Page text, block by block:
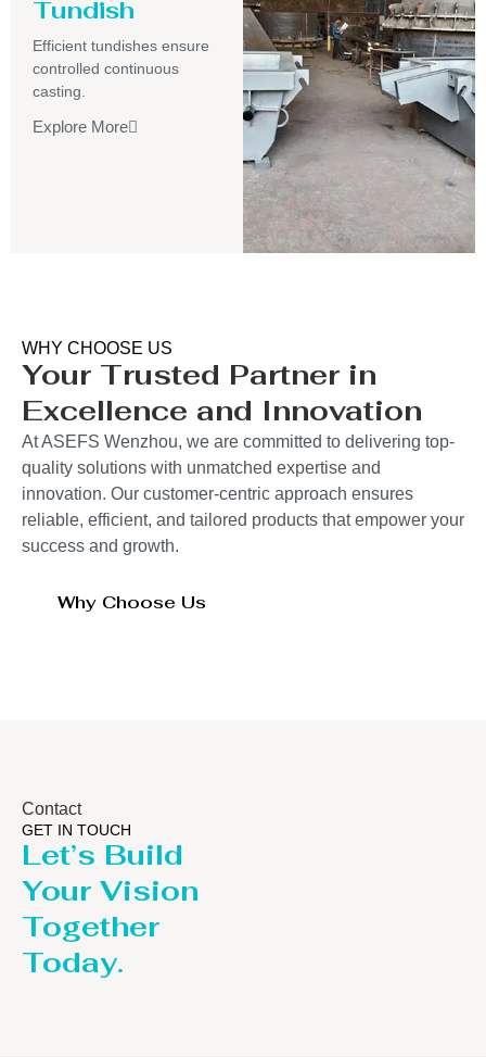
Tundish
Efficient tundishes ensure
controlled continuous
casting.
Explore More
WHY CHOOSE US
Your Trusted Partner in
Excellence and Innovation
At ASEFS Wenzhou, we are committed to delivering top-
quality solutions with unmatched expertise and
innovation. Our customer-centric approach ensures
reliable, efficient, and tailored products that empower your
success and growth.
Why Choose Us
Contact
GET IN TOUCH
Let’s Build
Your Vision
Together
Today.